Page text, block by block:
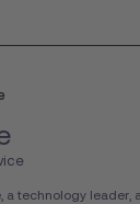
a technology leader,